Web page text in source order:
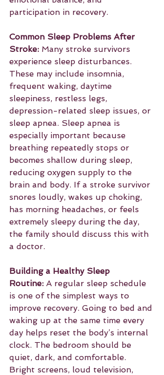
participation in recovery.
Common Sleep Problems After
Stroke: Many stroke survivors
experience sleep disturbances.
These may include insomnia,
frequent waking, daytime
sleepiness, restless legs,
depression-related sleep issues, or
sleep apnea. Sleep apnea is
especially important because
breathing repeatedly stops or
becomes shallow during sleep,
reducing oxygen supply to the
brain and body. If a stroke survivor
snores loudly, wakes up choking,
has morning headaches, or feels
extremely sleepy during the day,
the family should discuss this with
a doctor.
Building a Healthy Sleep
Routine: A regular sleep schedule
is one of the simplest ways to
improve recovery. Going to bed and
waking up at the same time every
day helps reset the body’s internal
clock. The bedroom should be
quiet, dark, and comfortable.
Bright screens, loud television,